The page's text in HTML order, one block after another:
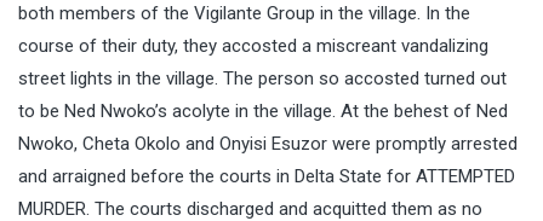
both members of the Vigilante Group in the village. In the
course of their duty, they accosted a miscreant vandalizing
street lights in the village. The person so accosted turned out
to be Ned Nwoko’s acolyte in the village. At the behest of Ned
Nwoko, Cheta Okolo and Onyisi Esuzor were promptly arrested
and arraigned before the courts in Delta State for ATTEMPTED
MURDER. The courts discharged and acquitted them as no